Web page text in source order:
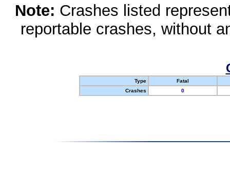
Note: Crashes listed
reportable crashes, without
Type
Fatal
Crashes
0